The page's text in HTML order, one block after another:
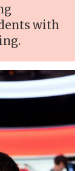
with